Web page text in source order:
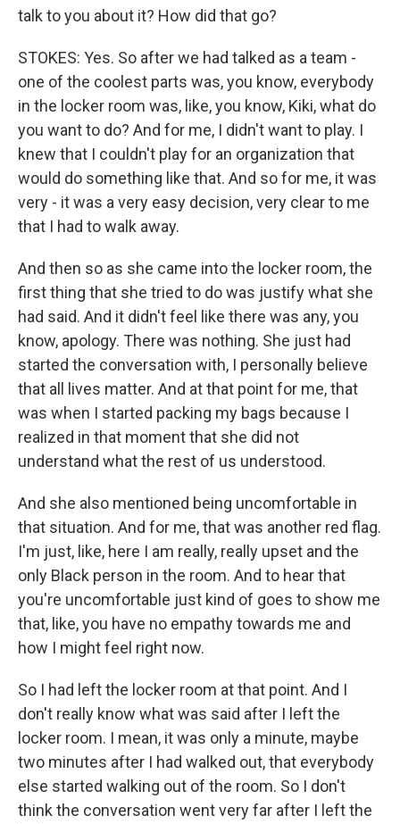
talk to you about it? How did that go?
STOKES: Yes. So after we had talked as a team -
one of the coolest parts was, you know, everybody
in the locker room was, like, you know, Kiki, what do
you want to do? And for me, I didn't want to play. I
knew that I couldn't play for an organization that
would do something like that. And so for me, it was
very - it was a very easy decision, very clear to me
that I had to walk away.
And then so as she came into the locker room, the
first thing that she tried to do was justify what she
had said. And it didn't feel like there was any, you
know, apology. There was nothing. She just had
started the conversation with, I personally believe
that all lives matter. And at that point for me, that
was when I started packing my bags because I
realized in that moment that she did not
understand what the rest of us understood.
And she also mentioned being uncomfortable in
that situation. And for me, that was another red flag.
I'm just, like, here I am really, really upset and the
only Black person in the room. And to hear that
you're uncomfortable just kind of goes to show me
that, like, you have no empathy towards me and
how I might feel right now.
So I had left the locker room at that point. And I
don't really know what was said after I left the
locker room. I mean, it was only a minute, maybe
two minutes after I had walked out, that everybody
else started walking out of the room. So I don't
think the conversation went very far after I left the